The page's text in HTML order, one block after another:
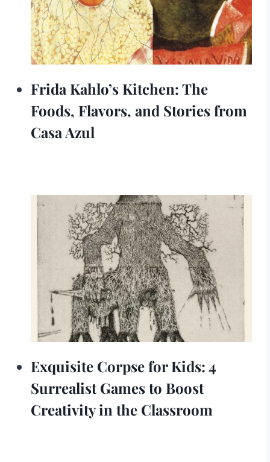
Frida Kahlo’s Kitchen: The
Foods, Flavors, and Stories from
Casa Azul
Exquisite Corpse for Kids: 4
Surrealist Games to Boost
Creativity in the Classroom